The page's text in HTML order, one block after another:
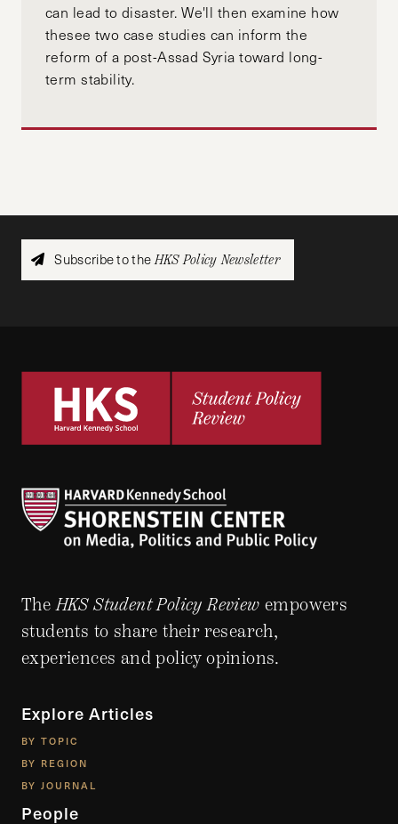
can lead to disaster. We'll then examine how
thesee two case studies can inform the
reform of a post-Assad Syria toward long-
term stability.
Subscribe to theHKS Policy Newsletter
TheHKS Student Policy Review empowers
students to share their research,
experiences and policy opinions.
Explore Articles
BY TOPIC
BY REGION
BY JOURNAL
People